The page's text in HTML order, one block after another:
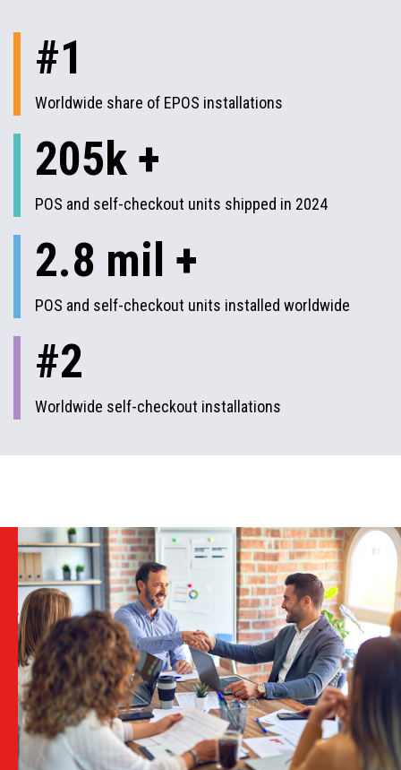
#1
Worldwide share of EPOS installations
205k +
POS and self-checkout units shipped in 2024
2.8 mil +
POS and self-checkout units installed worldwide
#2
Worldwide self-checkout installations